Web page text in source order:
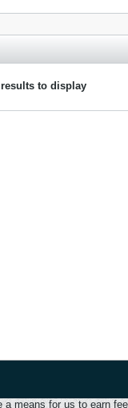
to display
means for us to earn